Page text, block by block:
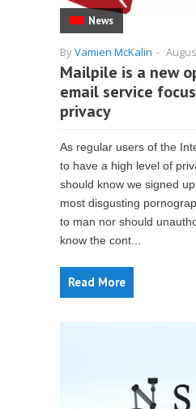
News
ByVamien McKalin -
Mailpile is a new
email service
privacy
As regular users of the
to have a high level of
should know we signed
most disgusting
to man nor should
know the cont...
Read More